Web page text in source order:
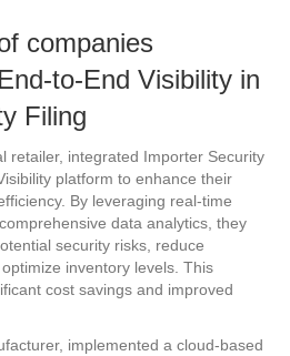
companies
to-End Visibility in
Filing
retailer, integrated Importer Security
platform to enhance their
By leveraging real-time
data analytics, they
security risks, reduce
inventory levels. This
cost savings and improved
implemented a cloud-based